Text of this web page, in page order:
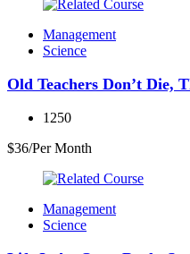
Management
Science
Old Teachers Don’t Die,
1250
$36/Per Month
Management
Science